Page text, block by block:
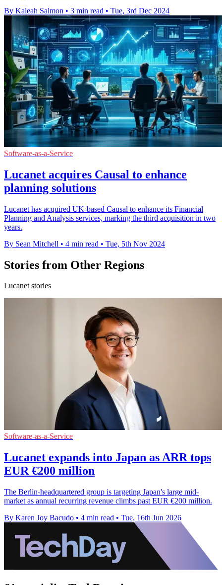
By Kaleah Salmon • 3 min read • Tue, 3rd Dec 2024
Software-as-a-Service
Lucanet acquires Causal to enhance
planning solutions
Lucanet has acquired UK-based Causal to enhance its Financial
Planning and Analysis services, marking the third acquisition in two
years.
By Sean Mitchell • 4 min read • Tue, 5th Nov 2024
Stories from Other Regions
Lucanet stories
Software-as-a-Service
Lucanet expands into Japan as ARR tops
EUR €200 million
The Berlin-headquartered group is targeting Japan's large mid-
market as annual recurring revenue climbs past EUR €200 million.
By Karen Joy Bacudo • 4 min read • Tue, 16th Jun 2026